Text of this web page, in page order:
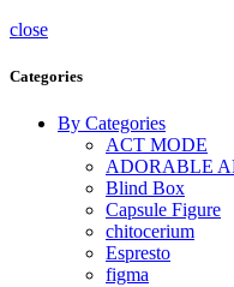
close
Categories
By Categories
ACT MODE
ADORABLE
Blind Box
Capsule Figure
chitocerium
Espresto
figma